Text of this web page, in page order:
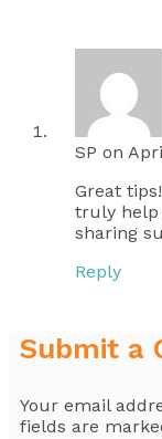
SP on
Great
truly help
sharing
Reply
Submit a
Your email
fields are